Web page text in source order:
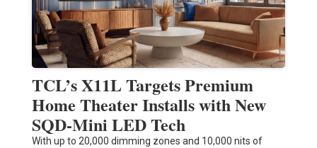
TCL’s X11L Targets Premium
Home Theater Installs with New
SQD-Mini LED Tech
With up to 20,000 dimming zones and 10,000 nits of